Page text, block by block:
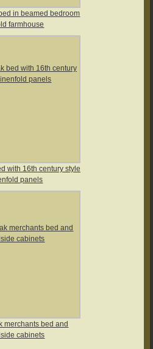
in beamed bedroom
farmhouse
with 16th century style
panels
merchants bed and
cabinets